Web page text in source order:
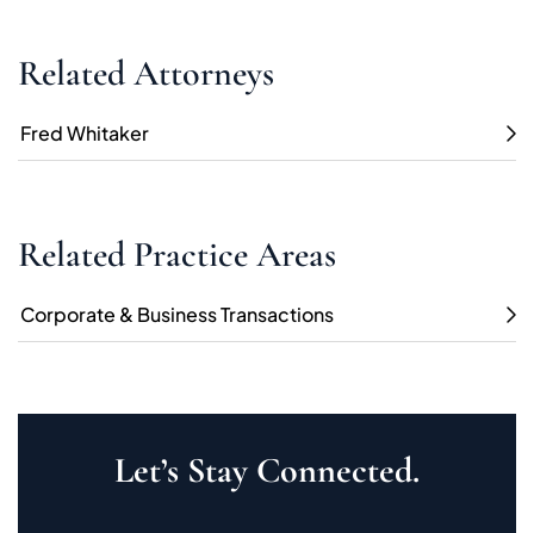
Related Attorneys
Fred Whitaker
Related Practice Areas
Corporate & Business Transactions
Let’s Stay Connected.